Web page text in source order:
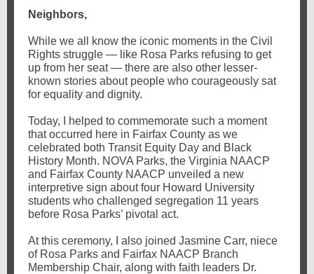
Neighbors,
While we all know the iconic moments in the Civil
Rights struggle — like Rosa Parks refusing to get
up from her seat — there are also other lesser-
known stories about people who courageously sat
for equality and dignity.
Today, I helped to commemorate such a moment
that occurred here in Fairfax County as we
celebrated both Transit Equity Day and Black
History Month. NOVA Parks, the Virginia NAACP
and Fairfax County NAACP unveiled a new
interpretive sign about four Howard University
students who challenged segregation 11 years
before Rosa Parks’ pivotal act.
At this ceremony, I also joined Jasmine Carr, niece
of Rosa Parks and Fairfax NAACP Branch
Membership Chair, along with faith leaders Dr.